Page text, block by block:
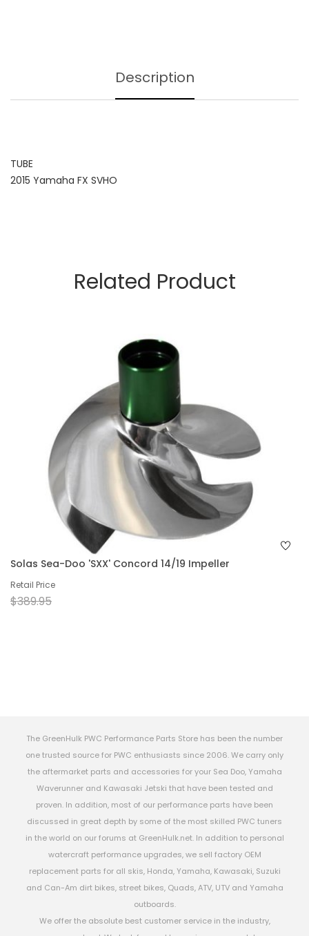
Description
TUBE
2015 Yamaha FX SVHO
Related Product
Solas Sea-Doo 'SXX' Concord 14/19 Impeller
Retail Price
$389.95
The GreenHulk PWC Performance Parts Store has been the number
one trusted source for PWC enthusiasts since 2006. We carry only
the aftermarket parts and accessories for your Sea Doo, Yamaha
Waverunner and Kawasaki Jetski that have been tested and
proven. In addition, most of our performance parts have been
discussed in great depth by some of the most skilled PWC tuners
in the world on our forums at GreenHulk.net. In addition to personal
watercraft performance upgrades, we sell factory OEM
replacement parts for all skis, Honda, Yamaha, Kawasaki, Suzuki
and Can-Am dirt bikes, street bikes, Quads, ATV, UTV and Yamaha
outboards.
We offer the absolute best customer service in the industry,